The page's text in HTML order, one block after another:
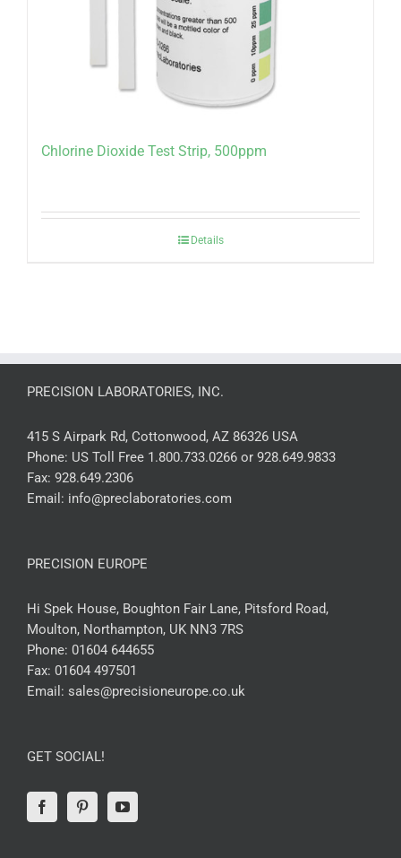
Chlorine Dioxide Test Strip, 500ppm
Details
PRECISION LABORATORIES, INC.
415 S Airpark Rd, Cottonwood, AZ 86326 USA
Phone: US Toll Free 1.800.733.0266 or 928.649.9833
Fax: 928.649.2306
Email: info@preclaboratories.com
PRECISION EUROPE
Hi Spek House, Boughton Fair Lane, Pitsford Road,
Moulton, Northampton, UK NN3 7RS
Phone: 01604 644655
Fax: 01604 497501
Email: sales@precisioneurope.co.uk
GET SOCIAL!